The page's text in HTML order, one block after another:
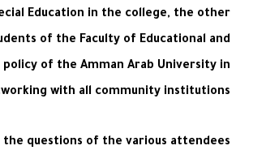
Education in the college, the other
of the Faculty of Educational and
of the Amman Arab University in
with all community institutions.
questions of the various attendees.